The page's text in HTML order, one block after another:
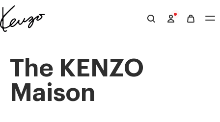
Skip to main content
Skip to footer content
Official
The KENZO
Maison